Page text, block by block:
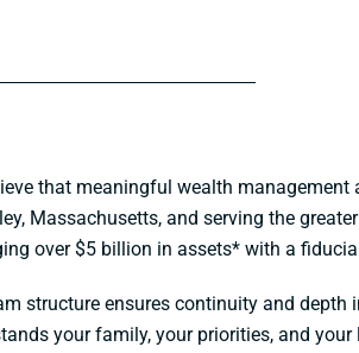
that meaningful wealth
Massachusetts, and serving the
over $5 billion in assets* with a
structure ensures continuity and
your family, your priorities, and